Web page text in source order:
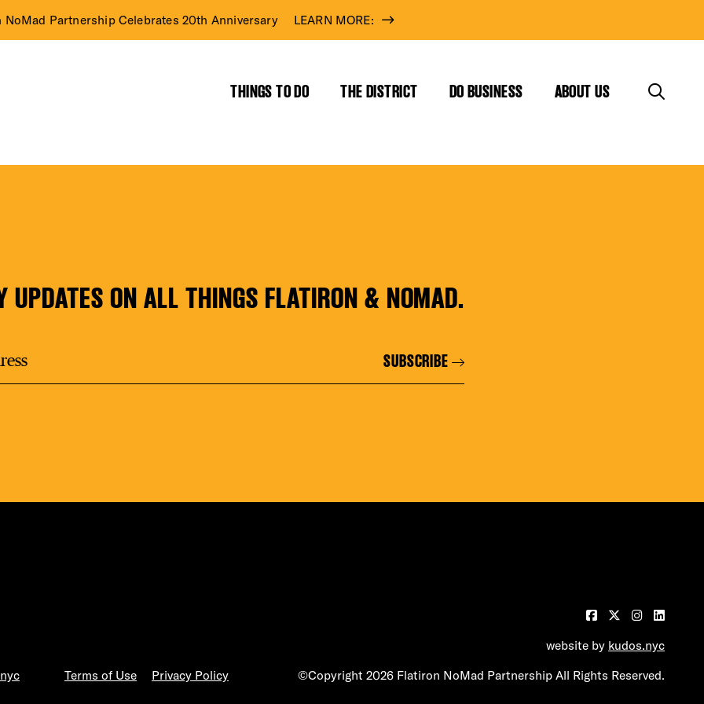
NoMad Partnership Celebrates 20th Anniversary LEARN MORE:
THINGS TO DO THE DISTRICT DO BUSINESS ABOUT US
BUILDING
UPDATES ON ALL THINGS FLATIRON & NOMAD.
SUBSCRIBE
Terms of Use Privacy Policy
website by kudos.nyc
©Copyright 2026 Flatiron NoMad Partnership All Rights Reserved.